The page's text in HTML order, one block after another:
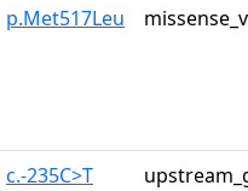
p.Met517Leu
c.-235C>T